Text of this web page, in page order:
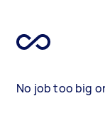
No job too big